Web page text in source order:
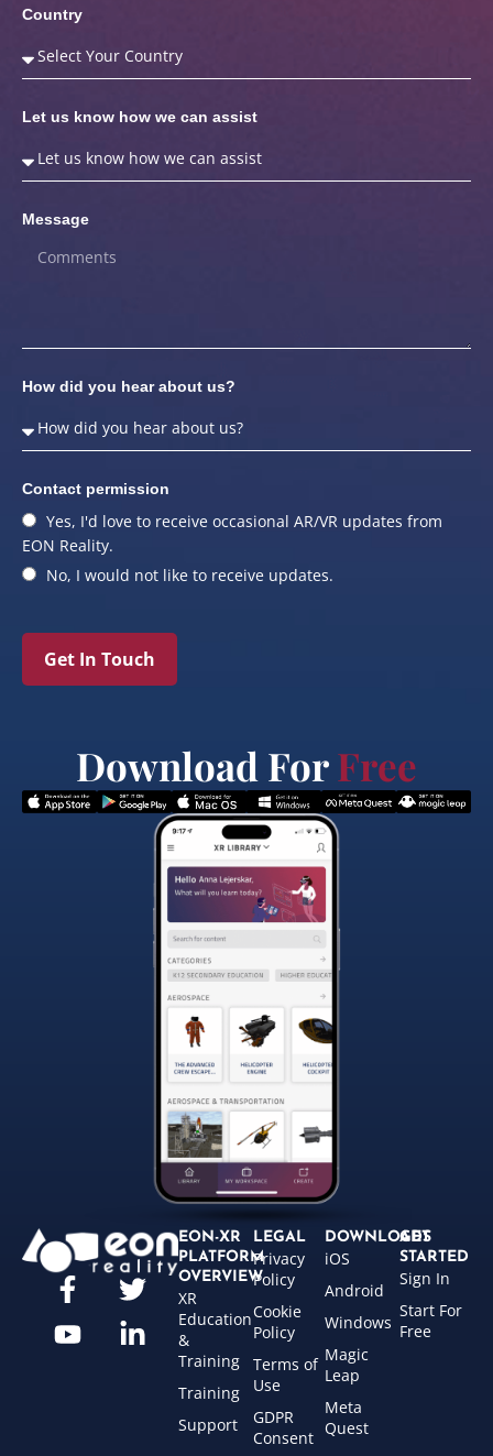
Country
Let us know how we can assist
Message
How did you hear about us?
Contact permission
Yes, I'd love to receive occasional AR/VR updates from
EON Reality.
No, I would not like to receive updates.
Get In Touch
Download ForFree
EON-XR
PLATFORM
OVERVIEW
XR
Education
&
Training
Training
Support
LEGAL
Privacy
Policy
Cookie
Policy
Terms of
Use
GDPR
Consent
DOWNLOADS
iOS
Android
Windows
Magic
Leap
Meta
Quest
GET
STARTED
Sign In
Start For
Free